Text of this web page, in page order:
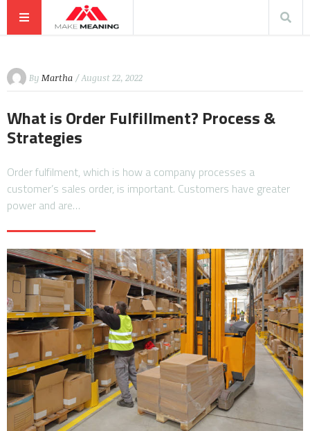
By Martha / August 22, 2022
What is Order Fulfillment? Process &
Strategies
Order fulfilment, which is how a company processes a
customer’s sales order, is important. Customers have greater
power and are…